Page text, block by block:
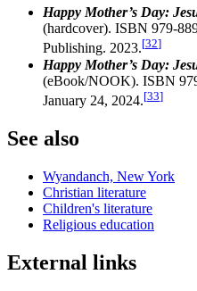
Happy Mother’s Day:
(hardcover). ISBN 979-
Publishing. 2023.[32]
Happy Mother’s Day:
(eBook/NOOK). ISBN
January 24, 2024.[33]
See also
Wyandanch, New York
Christian literature
Children's literature
Religious education
External links